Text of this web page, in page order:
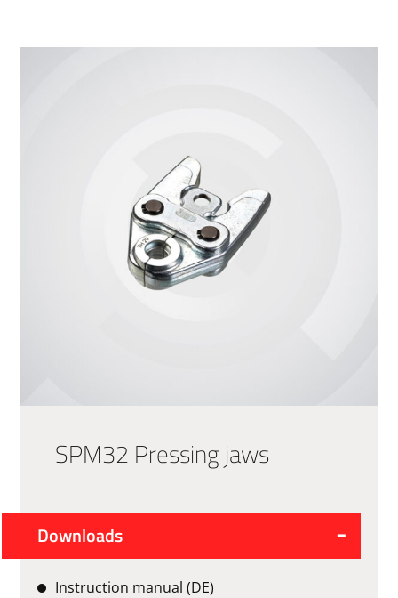
SPM32 Pressing jaws
Downloads
Instruction manual (DE)